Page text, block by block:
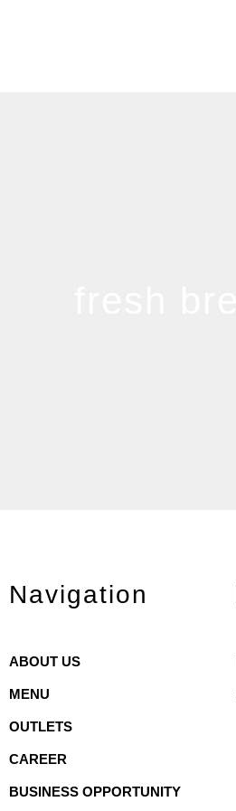
Navigation
ABOUT US
MENU
OUTLETS
CAREER
BUSINESS OPPORTUNITY